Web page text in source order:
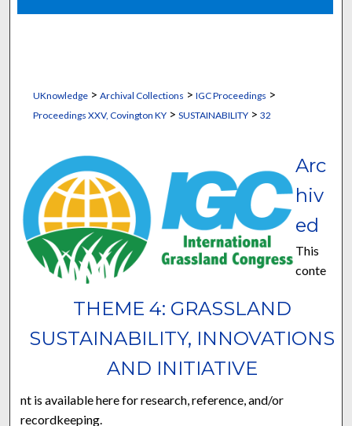
Digital Commons Network™
UKnowledge> Archival Collections > IGC Proceedings >
Proceedings XXV, Covington KY> SUSTAINABILITY> 32
THEME 4: GRASSLAND
SUSTAINABILITY, INNOVATIONS
AND INITIATIVE
Arc
hiv
ed
This
conte
nt is available here for research, reference, and/or
recordkeeping.